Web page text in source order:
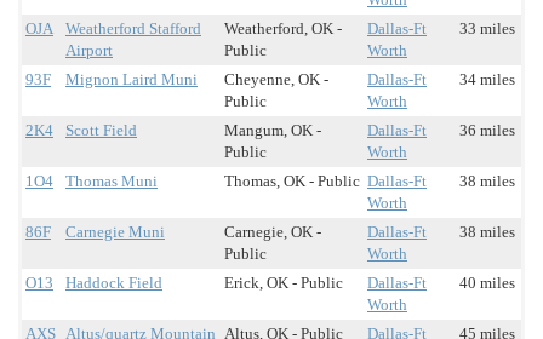
OJA
Weatherford Stafford
Airport
Weatherford, OK -
Public
Dallas-Ft
Worth
33 miles
93F Mignon Laird Muni
Cheyenne, OK -
Public
Dallas-Ft
Worth
34 miles
2K4 Scott Field
Mangum, OK -
Public
Dallas-Ft
Worth
36 miles
1O4 Thomas Muni Thomas, OK - Public Dallas-Ft
Worth
38 miles
86F Carnegie Muni
Carnegie, OK -
Public
Dallas-Ft
Worth
38 miles
O13 Haddock Field Erick, OK - Public
Dallas-Ft
Worth
40 miles
AXS Altus/quartz Mountain Altus, OK - Public Dallas-Ft 45 miles